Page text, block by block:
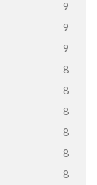
9
9
9
8
8
8
8
8
8